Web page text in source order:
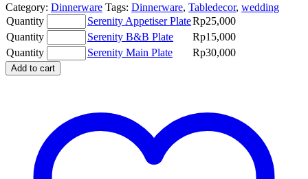
Rp15,000
through
Rp30,000
Category: Dinnerware Tags: Dinnerware, Tabledecor, wedding
Serenity
Appetiser
Plate
quantity
Quantity Serenity Appetiser PlateRp25,000
Serenity
B&B
Plate
quantity
Quantity Serenity B&B Plate Rp15,000
Serenity
Main
Plate
Quantity Serenity Main Plate Rp30,000
Add to cart